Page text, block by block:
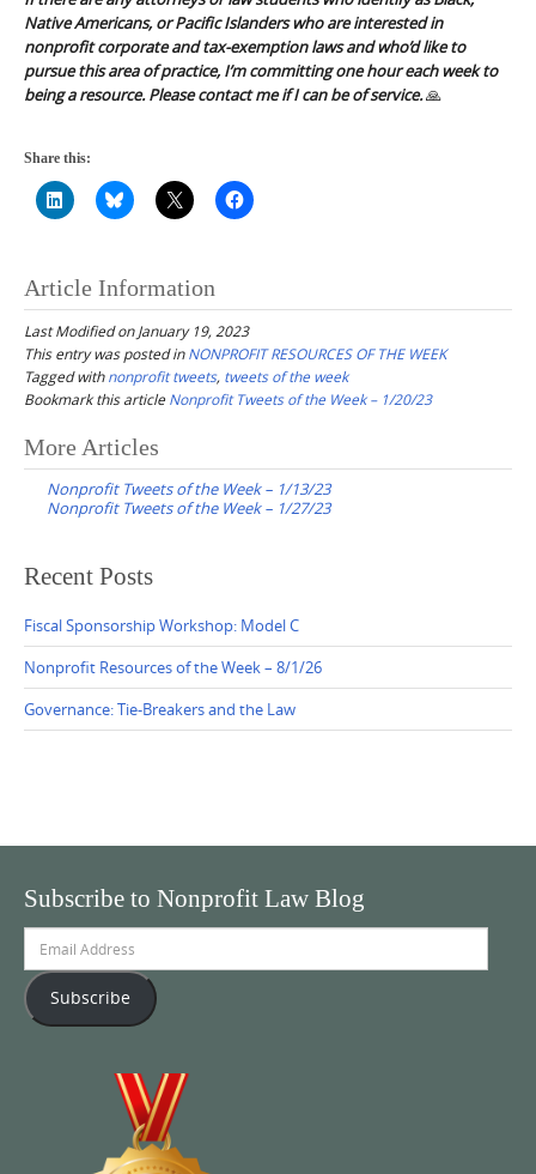
Native Americans, or Pacific Islanders who are interested in
nonprofit corporate and tax-exemption laws and who’d like to
pursue this area of practice, I’m committing one hour each week to
being a resource. Please contact me if I can be of service.🙏
Share this:
Article Information
Last Modified on January 19, 2023
This entry was posted inNONPROFIT RESOURCES OF THE WEEK
Tagged withnonprofit tweets, tweets of the week
Bookmark this article Nonprofit Tweets of the Week – 1/20/23
Post
navigation
More Articles
Nonprofit Tweets of the Week – 1/13/23
Nonprofit Tweets of the Week – 1/27/23
Recent Posts
Fiscal Sponsorship Workshop: Model C
Nonprofit Resources of the Week – 8/1/26
Governance: Tie-Breakers and the Law
Subscribe to Nonprofit Law Blog
Address
Subscribe